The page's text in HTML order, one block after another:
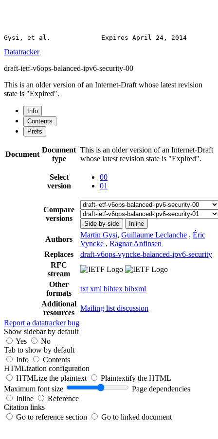
Datatracker
draft-ietf-v6ops-balanced-ipv6-security-00
This is an older version of an Internet-Draft whose latest revision
state is "Expired".
Info
Contents
Prefs
Document
Document
type
This is an older version of an Internet-Draft
whose latest revision state is "Expired".
Select
version
00
01
Compare
versions
Side-by-side Inline
Authors
Martin Gysi, Guillaume Leclanche , Éric
Vyncke , Ragnar Anfinsen
Replaces
draft-v6ops-vyncke-balanced-ipv6-security
RFC
stream
Other
formats
txt xml bibtex bibxml
Additional
resources
Mailing list discussion
Report a datatracker bug
Show sidebar by default
Yes
No
Tab to show by default
Info
Contents
HTMLization configuration
HTMLize the plaintext
Plaintextify the HTML
Maximum font size
Page dependencies
Inline
Reference
Citation links
Go to reference section
Go to linked document